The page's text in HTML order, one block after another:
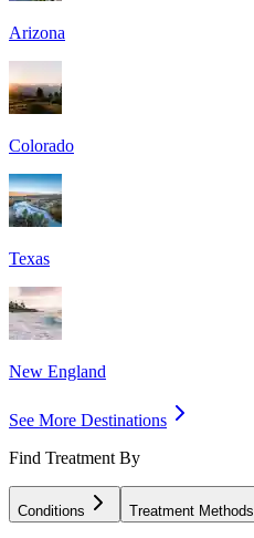
Arizona
Colorado
Texas
New England
See More Destinations
Find Treatment By
Conditions Treatment Methods